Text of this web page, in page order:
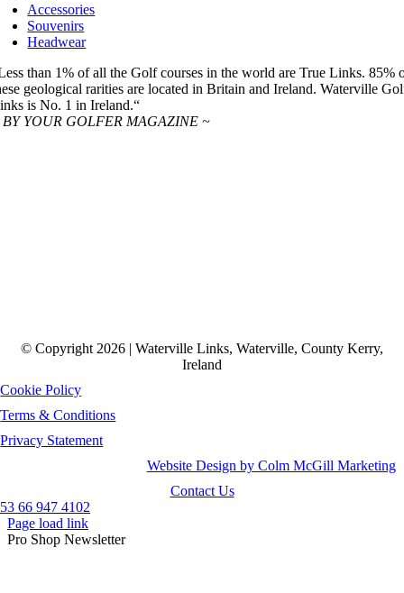
Accessories
Souvenirs
Headwear
than 1% of all the Golf courses in the world are True Links. 85%
geological rarities are located in Britain and Ireland. Waterville
is No. 1 in Ireland.“
BY YOUR GOLFER MAGAZINE ~
© Copyright 2026 | Waterville Links, Waterville, County Kerry,
Ireland
Cookie Policy
Terms & Conditions
Privacy Statement
Website Design by Colm McGill Marketing
Contact Us
66 947 4102
Page load link
Pro Shop Newsletter